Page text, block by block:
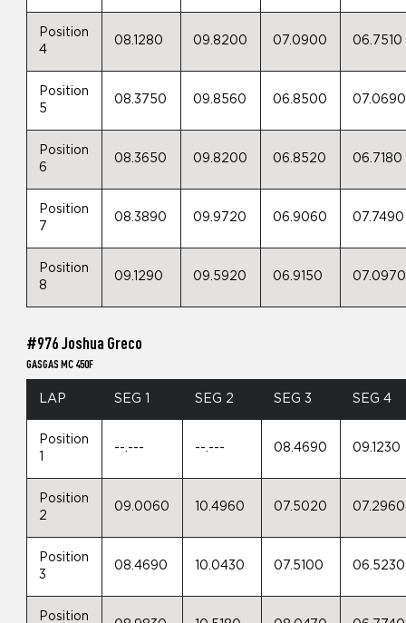
Position
4
08.1280 09.8200 07.0900 06.7510
Position
5
08.3750 09.8560 06.8500 07.0690
Position
6
08.3650 09.8200 06.8520 06.7180
Position
7
08.3890 09.9720 06.9060 07.7490
Position
8
09.1290 09.5920 06.9150 07.0970
#976 Joshua Greco
GASGAS MC 450F
LAP SEG 1 SEG 2 SEG 3 SEG 4
Position
1
--.--- --.--- 08.4690 09.1230
Position
2
09.0060 10.4960 07.5020 07.2960
Position
3
08.4690 10.0430 07.5100 06.5230
Position